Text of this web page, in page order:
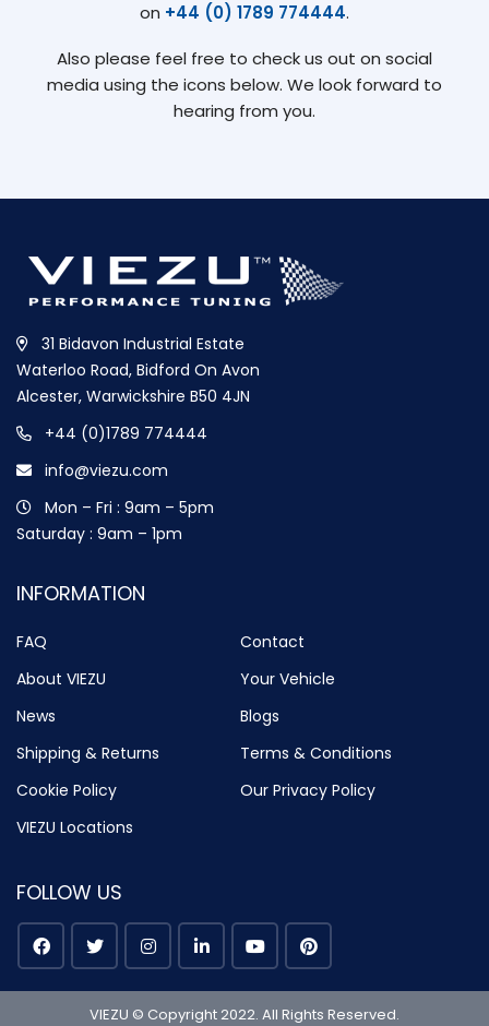
on +44 (0) 1789 774444.
Also please feel free to check us out on social
media using the icons below. We look forward to
hearing from you.
31 Bidavon Industrial Estate
Waterloo Road, Bidford On Avon
Alcester, Warwickshire B50 4JN
+44 (0)1789 774444
info@viezu.com
Mon – Fri : 9am – 5pm
Saturday : 9am – 1pm
INFORMATION
FAQ
Contact
About VIEZU
Your Vehicle
News
Blogs
Shipping & Returns
Terms & Conditions
Cookie Policy
Our Privacy Policy
VIEZU Locations
FOLLOW US
VIEZU © Copyright 2022. All Rights Reserved.